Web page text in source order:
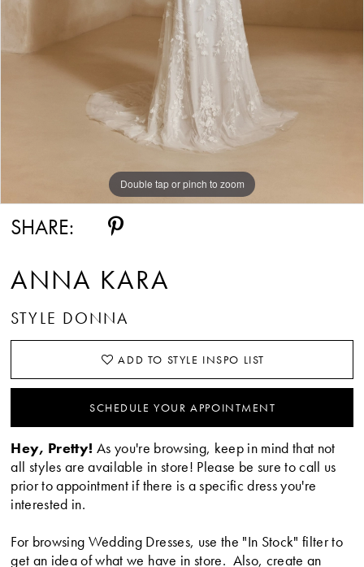
Double tap or pinch to zoom
Double tap or pinch to zoom
Double tap or pinch to zoom
SHARE:
ANNA KARA
STYLE DONNA
ADD TO STYLE INSPO LIST
SCHEDULE YOUR APPOINTMENT
Hey, Pretty! As you're browsing, keep in mind that not
all styles are available in store! Please be sure to call us
prior to appointment if there is a specific dress you're
interested in.
For browsing Wedding Dresses, use the "In Stock" filter to
get an idea of what we have in store. Also, create an